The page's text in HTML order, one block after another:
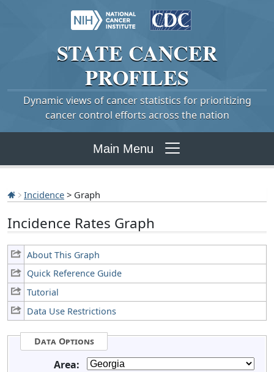
STATE CANCER
PROFILES
Dynamic views of cancer statistics for prioritizing
cancer control efforts across the nation
Main Menu
Incidence > Graph
Incidence Rates Graph
About This Graph
Quick Reference Guide
Tutorial
Data Use Restrictions
Data Options
Area: